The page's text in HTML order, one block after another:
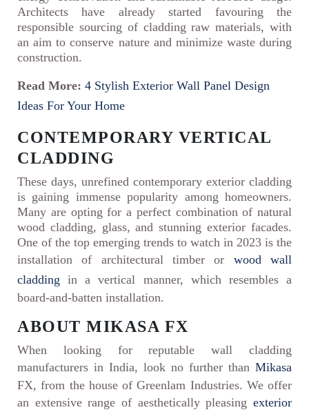
Architects have already started favouring the
responsible sourcing of cladding raw materials, with
an aim to conserve nature and minimize waste during
construction.
Read More: 4 Stylish Exterior Wall Panel Design
Ideas For Your Home
CONTEMPORARY VERTICAL
CLADDING
These days, unrefined contemporary exterior cladding
is gaining immense popularity among homeowners.
Many are opting for a perfect combination of natural
wood cladding, glass, and stunning exterior facades.
One of the top emerging trends to watch in 2023 is the
installation of architectural timber or wood wall
cladding in a vertical manner, which resembles a
board-and-batten installation.
ABOUT MIKASA FX
When looking for reputable wall cladding
manufacturers in India, look no further than Mikasa
FX, from the house of Greenlam Industries. We offer
an extensive range of aesthetically pleasing exterior